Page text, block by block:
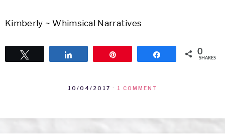
Kimberly ~ Whimsical Narratives
Share 0
SHARES
10/04/2017 · 1 COMMENT